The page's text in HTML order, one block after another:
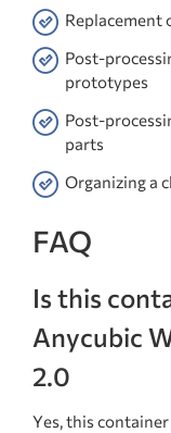
Replacement
Post-
prototypes
Post-
parts
Organizing a
FAQ
Is this
Anycubic
2.0
Yes, this